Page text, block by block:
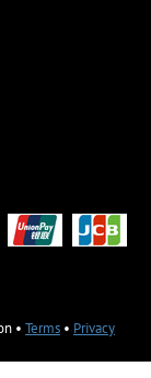
• Terms • Privacy